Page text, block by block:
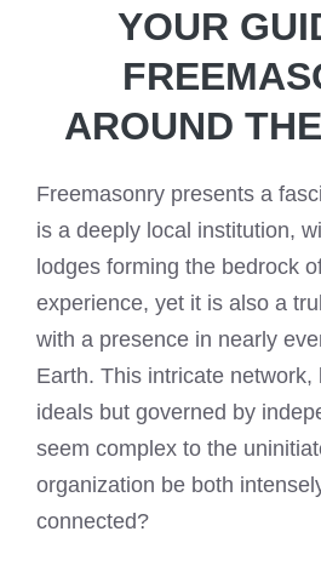
YOUR
AROUND
Freemasonry presents a
is a deeply local institution,
lodges forming the bedrock
experience, yet it is also a
with a presence in nearly
Earth. This intricate network,
ideals but governed by
seem complex to the
organization be both
connected?